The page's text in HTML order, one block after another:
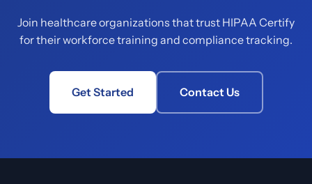
Join healthcare organizations that trust HIPAA Certify
for their workforce training and compliance tracking.
Get Started Contact Us